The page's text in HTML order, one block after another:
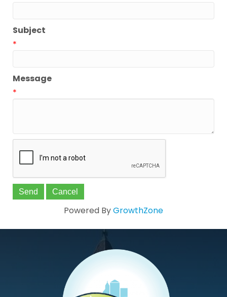
Subject
*
Message
*
Powered ByGrowthZone